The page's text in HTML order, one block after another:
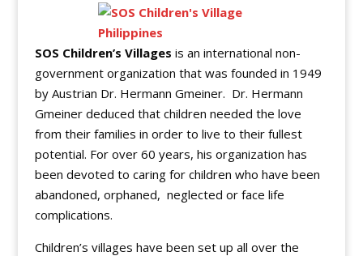
SOS Children’s Villages is an international non-
government organization that was founded in 1949
by Austrian Dr. Hermann Gmeiner. Dr. Hermann
Gmeiner deduced that children needed the love
from their families in order to live to their fullest
potential. For over 60 years, his organization has
been devoted to caring for children who have been
abandoned, orphaned, neglected or face life
complications.
Children’s villages have been set up all over the